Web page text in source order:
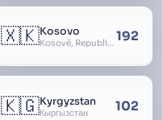
🇽🇰Kosovo
Kosovë, Republic of Kosovo, Republika e Kosovës 192
🇰🇬Kyrgyzstan
Кыргызстан 102